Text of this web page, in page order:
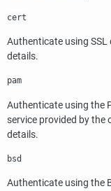
cert
Authenticate using
details.
pam
Authenticate using the
service provided by the
details.
bsd
Authenticate using the